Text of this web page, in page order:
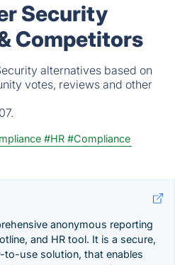
Security
Competitors
alternatives based on
votes, reviews and other
#HR #Compliance
anonymous reporting
and HR tool. It is a secure,
to-use solution, that enables